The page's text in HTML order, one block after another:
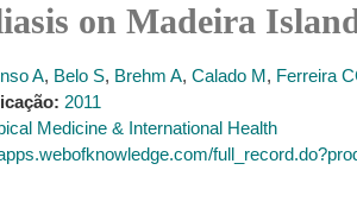
on Madeira
A, Belo S, Brehm A, Calado M, Ferreira
2011
Medicine & International Health